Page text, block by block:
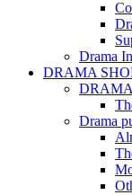
Drama
DRAMA
Drama